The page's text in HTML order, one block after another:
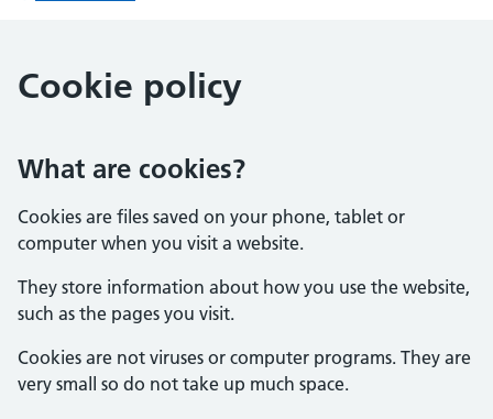
Cookie policy
What are cookies?
Cookies are files saved on your phone, tablet or
computer when you visit a website.
They store information about how you use the website,
such as the pages you visit.
Cookies are not viruses or computer programs. They are
very small so do not take up much space.